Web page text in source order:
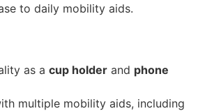
to daily mobility aids.
as a cup holder and phone
multiple mobility aids, including